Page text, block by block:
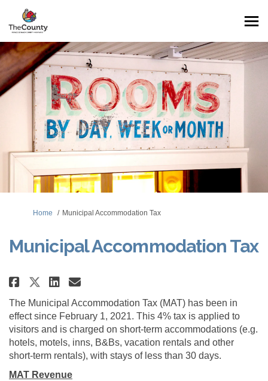
You are here:
Home Municipal Accommodation Tax
Municipal Accommodation Tax
Share Municipal
Share Municipal
Share Municipal
Email Municipal
The Municipal Accommodation Tax (MAT) has been in
effect since February 1, 2021. This 4% tax is applied to
visitors and is charged on short‑term accommodations (e.g.
hotels, motels, inns, B&Bs, vacation rentals and other
short‑term rentals), with stays of less than 30 days.
MAT Revenue